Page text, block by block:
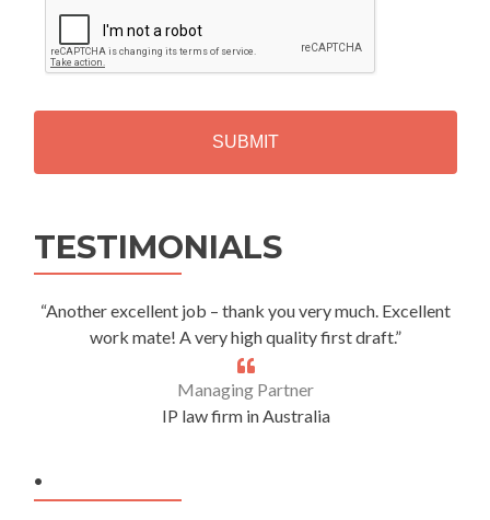
P
T
H
TESTIMONIALS
“Another excellent job – thank you very much. Excellent
work mate! A very high quality first draft.”
Managing Partner
IP law firm in Australia
.